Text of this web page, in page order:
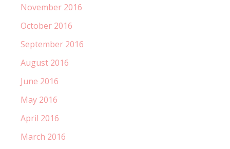
November 2016
October 2016
September 2016
August 2016
June 2016
May 2016
April 2016
March 2016